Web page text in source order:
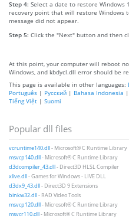
Step 4: Select a date to restore Windows
recovery point that will restore Windows
message did not appear.
Step 5: Click the "Next" button and then
At this point, your computer will reboot
Windows, and kbdycl.dll error should be
This page is available in other languages:
Português | Русский | Bahasa Indonesia |
Tiếng Việt | Suomi
Popular dll files
vcruntime140.dll- Microsoft® C Runtime Library
msvcp140.dll- Microsoft® C Runtime Library
d3dcompiler_43.dll- Direct3D HLSL Compiler
xlive.dll- Games for Windows - LIVE DLL
d3dx9_43.dll- Direct3D 9 Extensions
binkw32.dll- RAD Video Tools
msvcp120.dll- Microsoft® C Runtime Library
msvcr110.dll- Microsoft® C Runtime Library